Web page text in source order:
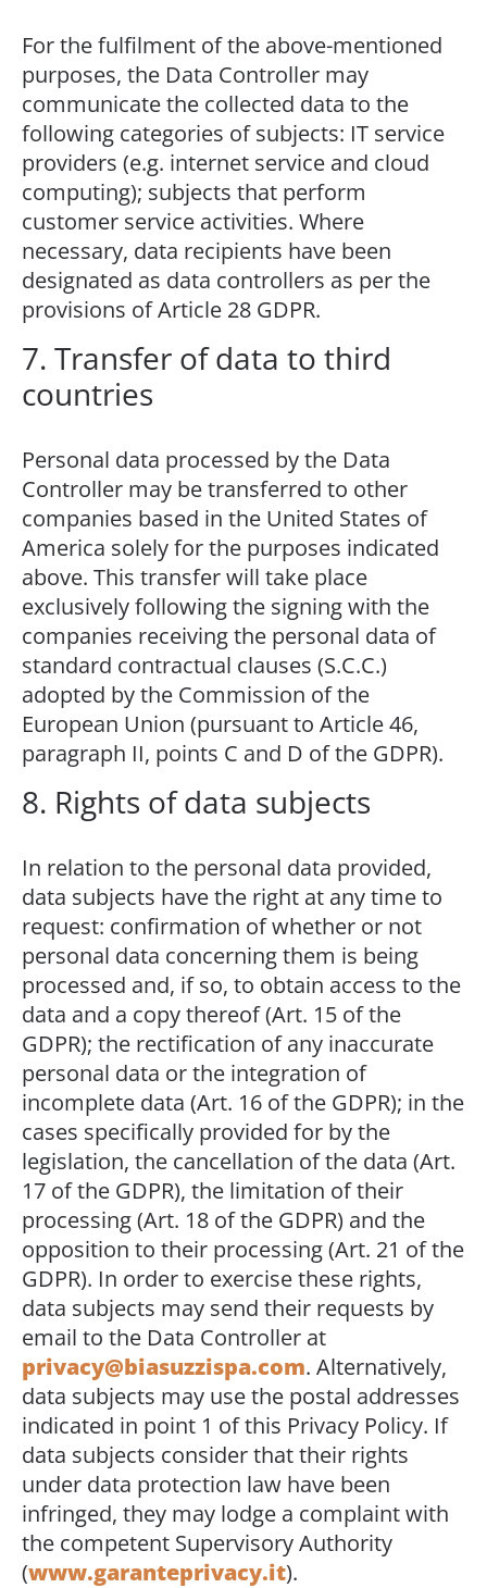
For the fulfilment of the above-mentioned
purposes, the Data Controller may
communicate the collected data to the
following categories of subjects: IT service
providers (e.g. internet service and cloud
computing); subjects that perform
customer service activities. Where
necessary, data recipients have been
designated as data controllers as per the
provisions of Article 28 GDPR.
7. Transfer of data to third
countries
Personal data processed by the Data
Controller may be transferred to other
companies based in the United States of
America solely for the purposes indicated
above. This transfer will take place
exclusively following the signing with the
companies receiving the personal data of
standard contractual clauses (S.C.C.)
adopted by the Commission of the
European Union (pursuant to Article 46,
paragraph II, points C and D of the GDPR).
8. Rights of data subjects
In relation to the personal data provided,
data subjects have the right at any time to
request: confirmation of whether or not
personal data concerning them is being
processed and, if so, to obtain access to the
data and a copy thereof (Art. 15 of the
GDPR); the rectification of any inaccurate
personal data or the integration of
incomplete data (Art. 16 of the GDPR); in the
cases specifically provided for by the
legislation, the cancellation of the data (Art.
17 of the GDPR), the limitation of their
processing (Art. 18 of the GDPR) and the
opposition to their processing (Art. 21 of the
GDPR). In order to exercise these rights,
data subjects may send their requests by
email to the Data Controller at
privacy@biasuzzispa.com. Alternatively,
data subjects may use the postal addresses
indicated in point 1 of this Privacy Policy. If
data subjects consider that their rights
under data protection law have been
infringed, they may lodge a complaint with
the competent Supervisory Authority
(www.garanteprivacy.it).